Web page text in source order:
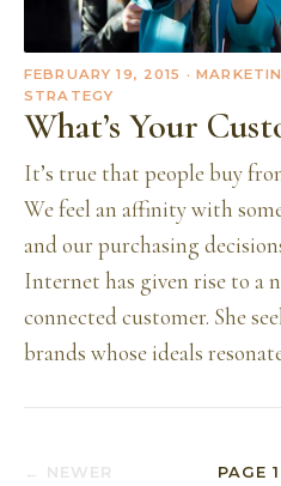
FEBRUARY 19, 2015 ·
STRATEGY
What’s Your
It’s true that people buy
We feel an affinity with
and our purchasing
Internet has given rise to a
connected customer. She
brands whose ideals
← NEWER PAGE 1